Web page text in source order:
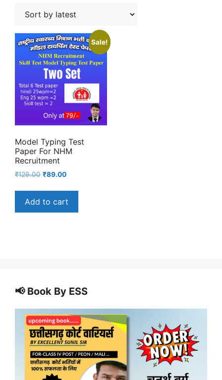
Sale!
Model Typing Test
Paper For NHM
Recruitment
₹129.00 Original
₹129.00.
₹89.00Current
₹89.00.
Add to cart
📢 Book By ESS